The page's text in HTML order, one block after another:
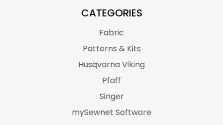
CATEGORIES
Fabric
Patterns & Kits
Husqvarna Viking
Pfaff
Singer
mySewnet Software